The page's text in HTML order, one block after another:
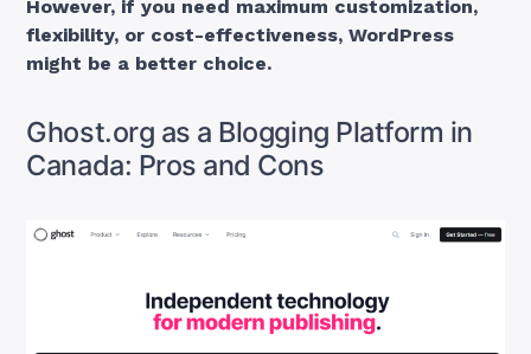
However, if you need maximum customization,
flexibility, or cost-effectiveness, WordPress
might be a better choice.
Ghost.org as a Blogging Platform in
Canada: Pros and Cons